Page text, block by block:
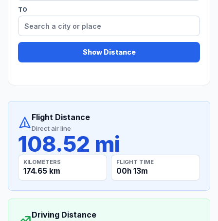
TO
Show Distance
Flight Distance
Direct air line
108.52 mi
KILOMETERS
174.65 km
FLIGHT TIME
00h 13m
Driving Distance